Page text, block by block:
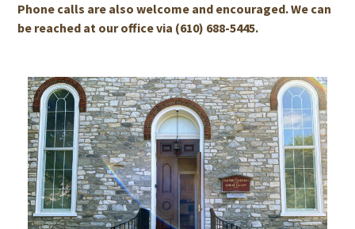
Phone calls are also welcome and encouraged. We can
be reached at our office via (610) 688-5445.